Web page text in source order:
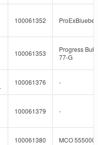
100061352
100061353
Progress
77-G
100061376 -
100061379 -
100061380 MCO